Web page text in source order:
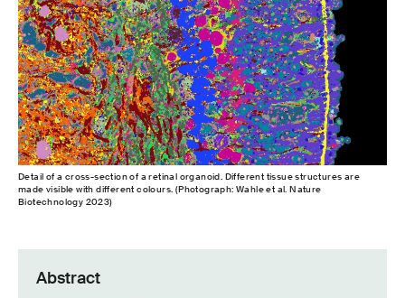
Detail of a cross-​section of a retinal organoid. Different tissue structures are
made visible with different colours. (Photograph: Wahle et al. Nature
Biotechnology 2023)
Abstract